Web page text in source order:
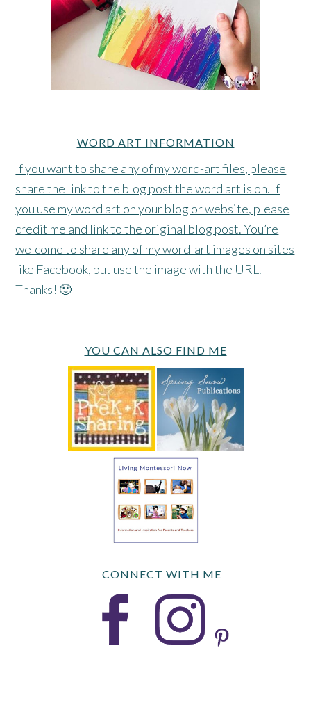
WORD ART INFORMATION
If you want to share any of my word-art files, please
share the link to the blog post the word art is on. If
you use my word art on your blog or website, please
credit me and link to the original blog post. You’re
welcome to share any of my word-art images on sites
like Facebook, but use the image with the URL.
Thanks! 🙂
YOU CAN ALSO FIND ME
CONNECT WITH ME